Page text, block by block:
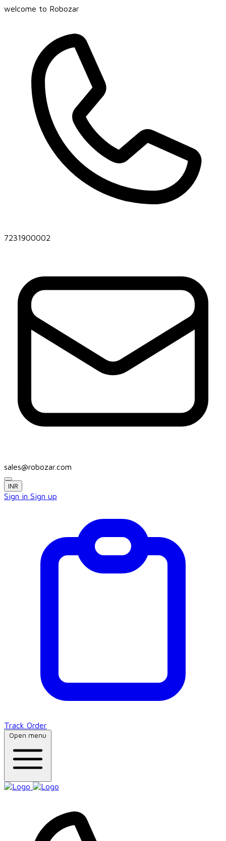
welcome to Robozar
7231900002
sales@robozar.com
INR
Sign in Sign up
Track Order
Open menu